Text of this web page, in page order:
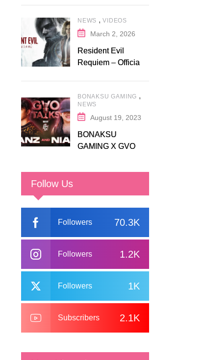
Fanatical
NEWS ,VIDEOS
March 2, 2026
Resident Evil
Requiem – Official
BONAKSU GAMING ,
NEWS
August 19, 2023
BONAKSU
GAMING X GVO
Follow Us
70.3K
Followers
1.2K
Followers
1K
Followers
2.1K
Subscribers